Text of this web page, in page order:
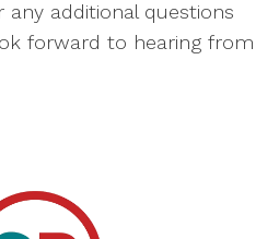
any additional questions
forward to hearing from